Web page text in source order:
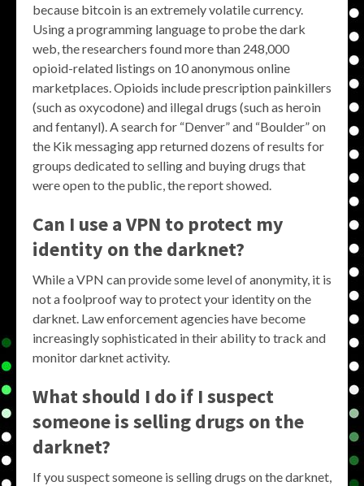
because bitcoin is an extremely volatile currency.
Using a programming language to probe the dark
web, the researchers found more than 248,000
opioid-related listings on 10 anonymous online
marketplaces. Opioids include prescription painkillers
(such as oxycodone) and illegal drugs (such as heroin
and fentanyl). A search for “Denver” and “Boulder” on
the Kik messaging app returned dozens of results for
groups dedicated to selling and buying drugs that
were open to the public, the report showed.
Can I use a VPN to protect my
identity on the darknet?
While a VPN can provide some level of anonymity, it is
not a foolproof way to protect your identity on the
darknet. Law enforcement agencies have become
increasingly sophisticated in their ability to track and
monitor darknet activity.
What should I do if I suspect
someone is selling drugs on the
darknet?
If you suspect someone is selling drugs on the darknet,